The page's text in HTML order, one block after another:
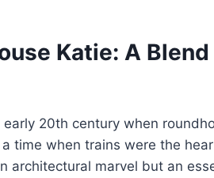
Katie: A
20th century when
time when trains were the
architectural marvel but an